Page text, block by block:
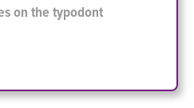
on the typodont